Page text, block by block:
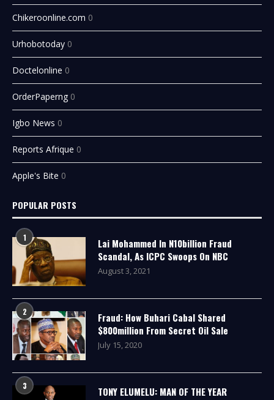
Chikeroonline.com 0
Urhobotoday 0
Doctelonline 0
OrderPaperng 0
Igbo News 0
Reports Afrique 0
Apple's Bite 0
POPULAR POSTS
1
Lai Mohammed In N10billion Fraud
Scandal, As ICPC Swoops On NBC
August 3, 2021
2
Fraud: How Buhari Cabal Shared
$800million From Secret Oil Sale
July 15, 2020
3 TONY ELUMELU: MAN OF THE YEAR